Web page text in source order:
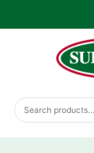
Search
for: